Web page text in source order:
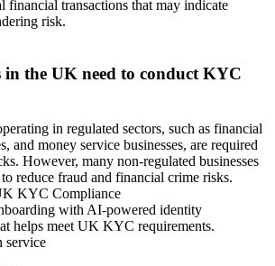
financial transactions that may indicate
risk.
in the UK need to conduct KYC
in regulated sectors, such as financial
and money service businesses, are required
However, many non-regulated businesses
reduce fraud and financial crime risks.
KYC Compliance
with AI-powered identity
helps meet UK KYC requirements.